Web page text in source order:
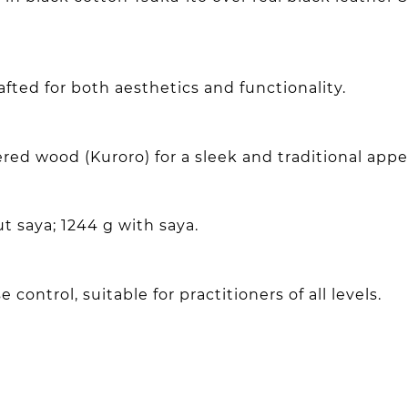
for both aesthetics and functionality.
wood (Kuroro) for a sleek and traditional
saya; 1244 g with saya.
control, suitable for practitioners of all levels.